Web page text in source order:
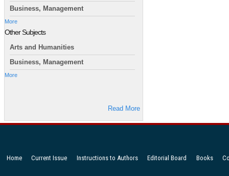
Business, Management
More
Other Subjects
Arts and Humanities
Business, Management
More
Read More
Home Current Issue Instructions to Authors Editorial Board Books